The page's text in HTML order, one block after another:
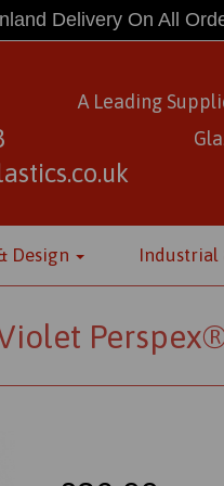
Delivery On All
A Leading
Design Industrial